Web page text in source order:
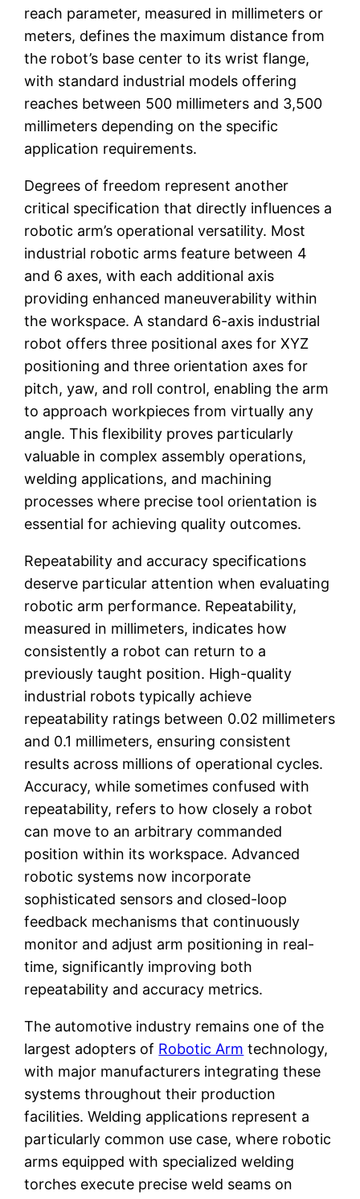
reach parameter, measured in millimeters or
meters, defines the maximum distance from
the robot’s base center to its wrist flange,
with standard industrial models offering
reaches between 500 millimeters and 3,500
millimeters depending on the specific
application requirements.
Degrees of freedom represent another
critical specification that directly influences a
robotic arm’s operational versatility. Most
industrial robotic arms feature between 4
and 6 axes, with each additional axis
providing enhanced maneuverability within
the workspace. A standard 6-axis industrial
robot offers three positional axes for XYZ
positioning and three orientation axes for
pitch, yaw, and roll control, enabling the arm
to approach workpieces from virtually any
angle. This flexibility proves particularly
valuable in complex assembly operations,
welding applications, and machining
processes where precise tool orientation is
essential for achieving quality outcomes.
Repeatability and accuracy specifications
deserve particular attention when evaluating
robotic arm performance. Repeatability,
measured in millimeters, indicates how
consistently a robot can return to a
previously taught position. High-quality
industrial robots typically achieve
repeatability ratings between 0.02 millimeters
and 0.1 millimeters, ensuring consistent
results across millions of operational cycles.
Accuracy, while sometimes confused with
repeatability, refers to how closely a robot
can move to an arbitrary commanded
position within its workspace. Advanced
robotic systems now incorporate
sophisticated sensors and closed-loop
feedback mechanisms that continuously
monitor and adjust arm positioning in real-
time, significantly improving both
repeatability and accuracy metrics.
The automotive industry remains one of the
largest adopters of Robotic Arm technology,
with major manufacturers integrating these
systems throughout their production
facilities. Welding applications represent a
particularly common use case, where robotic
arms equipped with specialized welding
torches execute precise weld seams on